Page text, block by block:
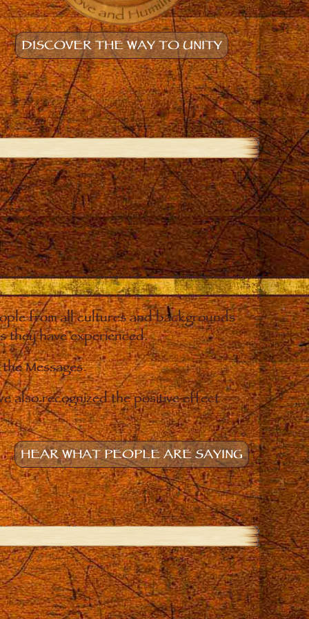
DISCOVER THE WAY TO UNITY
from all cultures and backgrounds
they have experienced.
Messages.
also recognized the positive effect
HEAR WHAT PEOPLE ARE SAYING